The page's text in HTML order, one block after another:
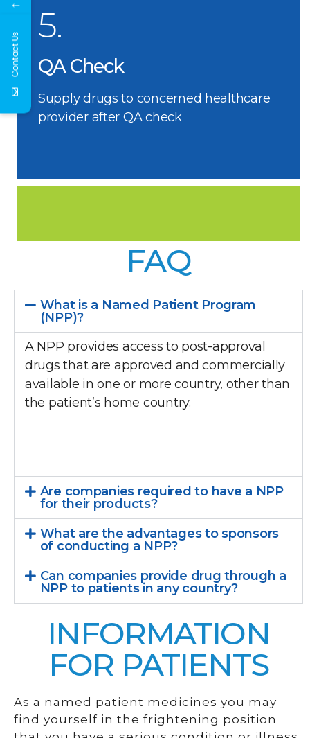
5.
QA Check
Supply drugs to concerned healthcare
provider after QA check
FAQ
What is a Named Patient Program
(NPP)?
A NPP provides access to post-approval
drugs that are approved and commercially
available in one or more country, other than
the patient’s home country.
Are companies required to have a NPP
for their products?
What are the advantages to sponsors
of conducting a NPP?
Can companies provide drug through a
NPP to patients in any country?
INFORMATION
FOR PATIENTS
As a named patient medicines you may
find yourself in the frightening position
Contact Us